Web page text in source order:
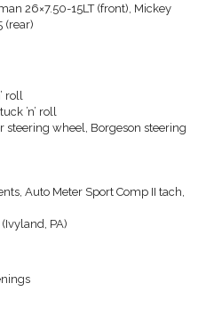
26×7.50-15LT (front), Mickey
(rear)
’n’ roll
steering wheel, Borgeson steering
Auto Meter Sport Comp II tach,
PA)